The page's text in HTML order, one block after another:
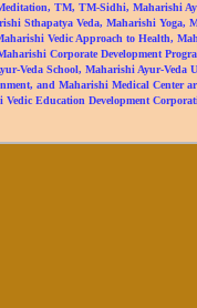
TM, TM-Sidhi, Maharishi
Sthapatya Veda, Maharishi Yoga,
Vedic Approach to Health,
Corporate Development
Veda School, Maharishi Ayur-
and Maharishi Medical Center
Vedic Education Development